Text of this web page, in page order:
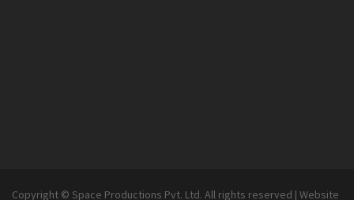
Copyright © Space Productions Pvt. Ltd. All rights reserved | Website